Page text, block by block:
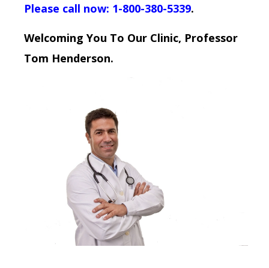
Please call now: 1-800-380-5339.
Welcoming You To Our Clinic, Professor
Tom Henderson.